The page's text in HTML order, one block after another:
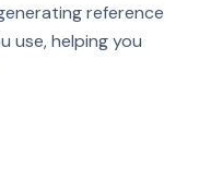
reference
use, helping you